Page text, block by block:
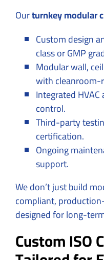
Ourturnkey modular
Custom design
class or GMP
Modular wall,
with cleanroom-
Integrated
control.
Third-party
certification.
Ongoing
support.
We don’t just build
compliant,
designed for long-
Custom ISO